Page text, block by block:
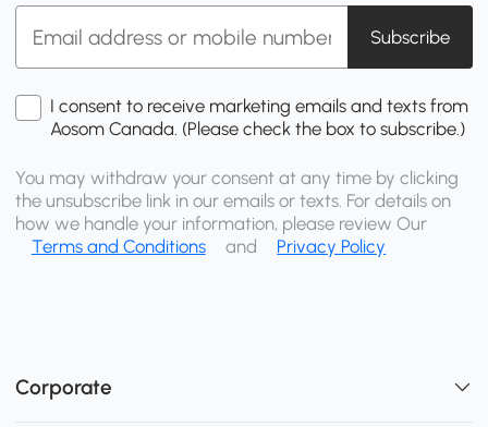
Subscribe
I consent to receive marketing emails and texts from
Aosom Canada. (Please check the box to subscribe.)
You may withdraw your consent at any time by clicking
the unsubscribe link in our emails or texts. For details on
how we handle your information, please review Our
Terms and Conditions
and Privacy Policy
Corporate